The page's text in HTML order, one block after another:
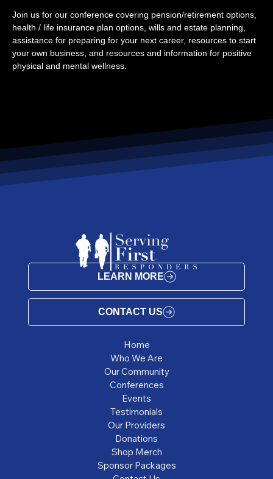
Join us for our conference covering pension/retirement options,
health / life insurance plan options, wills and estate planning,
assistance for preparing for your next career, resources to start
your own business, and resources and information for positive
physical and mental wellness.
LEARN MORE
CONTACT US
Home
Who We Are
Our Community
Conferences
Events
Testimonials
Our Providers
Donations
Shop Merch
Sponsor Packages